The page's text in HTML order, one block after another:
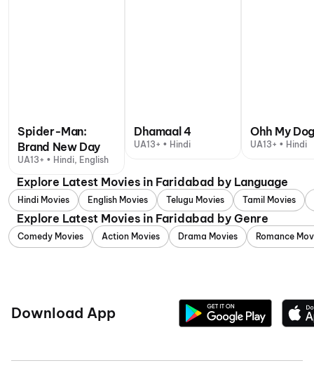
Spider-Man:
Brand New Day
UA13+ • Hindi, English
Dhamaal 4
UA13+ • Hindi
Ohh My Dog
UA13+ • Hindi
Explore Latest Movies in Faridabad by Language
Hindi Movies English Movies Telugu Movies Tamil Movies
Explore Latest Movies in Faridabad by Genre
Comedy Movies Action Movies Drama Movies Romance
Download App